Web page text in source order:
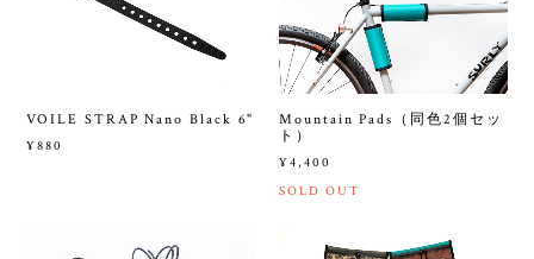
VOILE STRAP Nano Black 6"
¥880
Mountain Pads（同色2個セッ
ト）
¥4,400
SOLD OUT